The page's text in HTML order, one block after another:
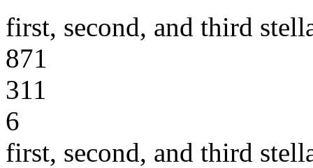
first, second, and third
871
311
6
first, second, and third